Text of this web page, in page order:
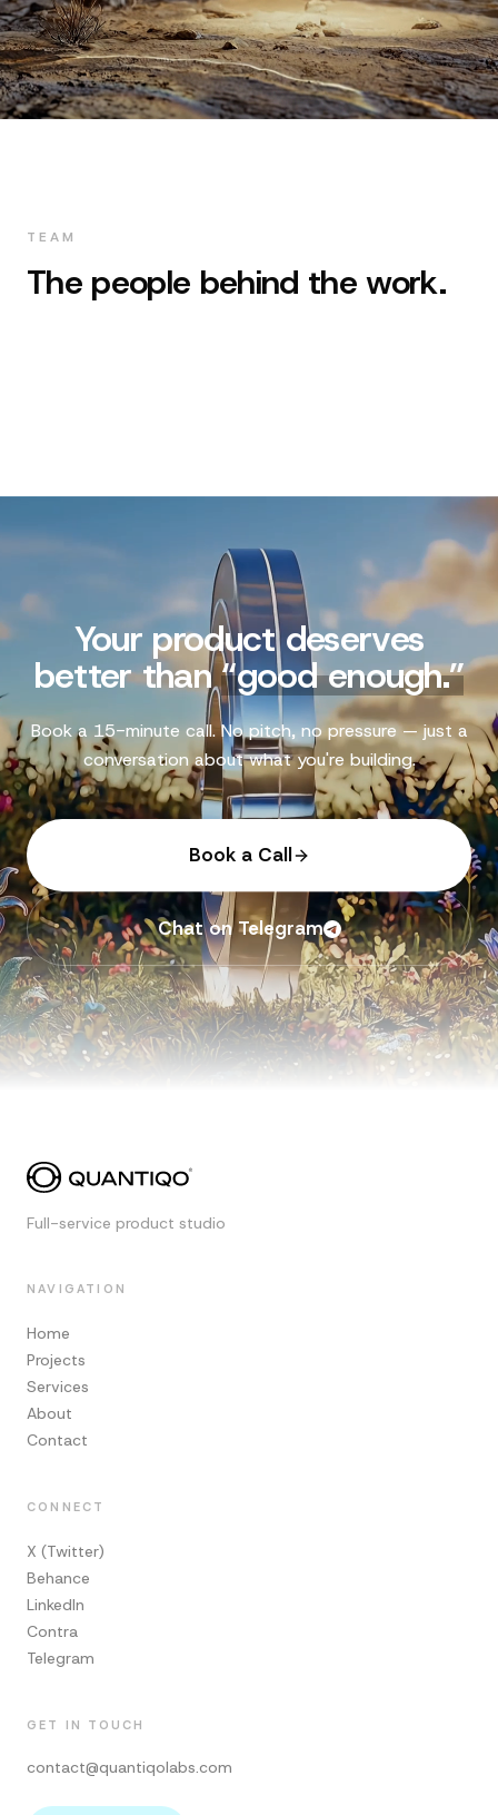
TEAM
The people behind the work.
Founder & CEO
Sergio
Alex
CMO & Sales
Your product deserves
better than“good enough.”
Book a 15-minute call. No pitch, no pressure — just a
conversation about what you're building.
Book a Call
Chat on Telegram
Full-service product studio
NAVIGATION
Home
Projects
Services
About
Contact
CONNECT
X (Twitter)
Behance
LinkedIn
Contra
Telegram
GET IN TOUCH
contact@quantiqolabs.com